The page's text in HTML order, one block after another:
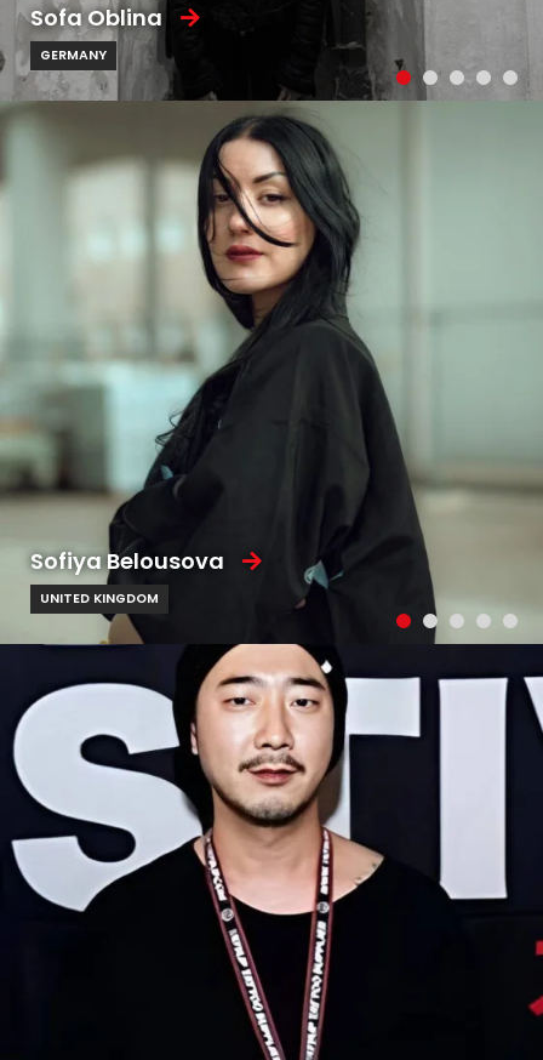
Sofa Oblina
GERMANY
Sofiya Belousova
UNITED KINGDOM